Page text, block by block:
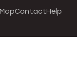
ContactHelp